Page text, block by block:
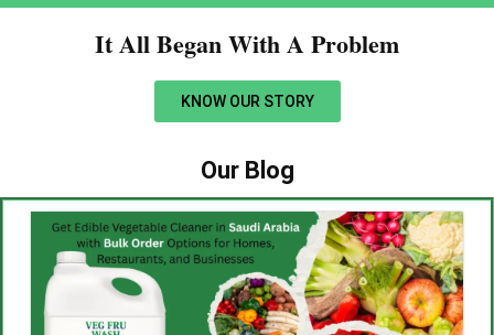
It All Began With A Problem​
KNOW OUR STORY
Our Blog